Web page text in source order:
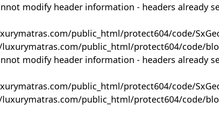
modify header information - headers already
public_html/protect604/code/
public_html/protect604/code/
modify header information - headers already
public_html/protect604/code/
public_html/protect604/code/